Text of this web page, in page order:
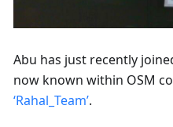
Abu has just recently
now known within OSM
‘Rahal_Team’.